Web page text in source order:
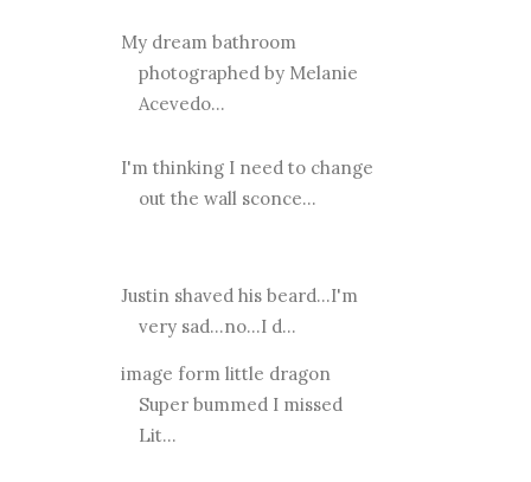
My dream bathroom
photographed by Melanie
Acevedo...
I'm thinking I need to change
out the wall sconce...
Justin shaved his beard...I'm
very sad...no...I d...
image form little dragon
Super bummed I missed
Lit...